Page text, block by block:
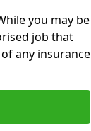
you may be
job that
any insurance